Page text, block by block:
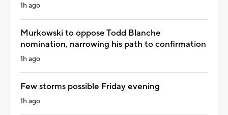
1h ago
Murkowski to oppose Todd Blanche
nomination, narrowing his path to confirmation
1h ago
Few storms possible Friday evening
1h ago